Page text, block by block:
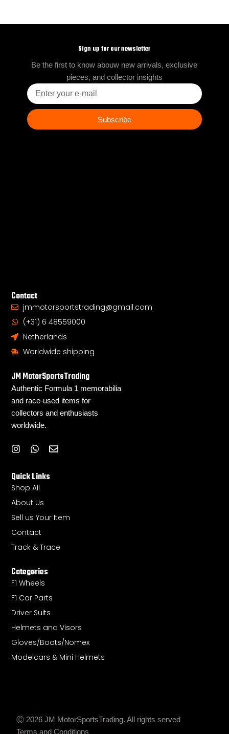
Sign up for our newsletter
Be the first to know abouw new arrivals, exclusive
pieces, and collector insights
Enter
your
e-
mail
Subscribe
JM MotorSportsTrading
Authentic Formula 1 memorabilia
and race-used items for
collectors and enthusiasts
worldwide.
I
t
a
r
m
W
t
s
p
p
E
e
Quick Links
Shop All
About Us
Sell us Your Item
Contact
Track & Trace
Categories
F1 Wheels
F1 Car Parts
Driver Suits
Helmets and Visors
Gloves/Boots/Nomex
Modelcars & Mini Helmets
Contact
jmmotorsportstrading@gmail.com
(+31) 6 48559000
Netherlands
Worldwide shipping
Ⓒ 2026 JM MotorSportsTrading. All rights served
Terms and Conditions